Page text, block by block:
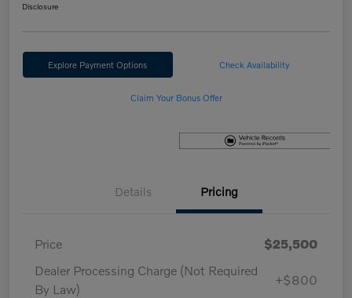
Disclosure
Explore Payment Options Check Availability
Claim Your Bonus Offer
Details Pricing
Price
$25,500
Dealer Processing Charge (Not Required
By Law)
+$800